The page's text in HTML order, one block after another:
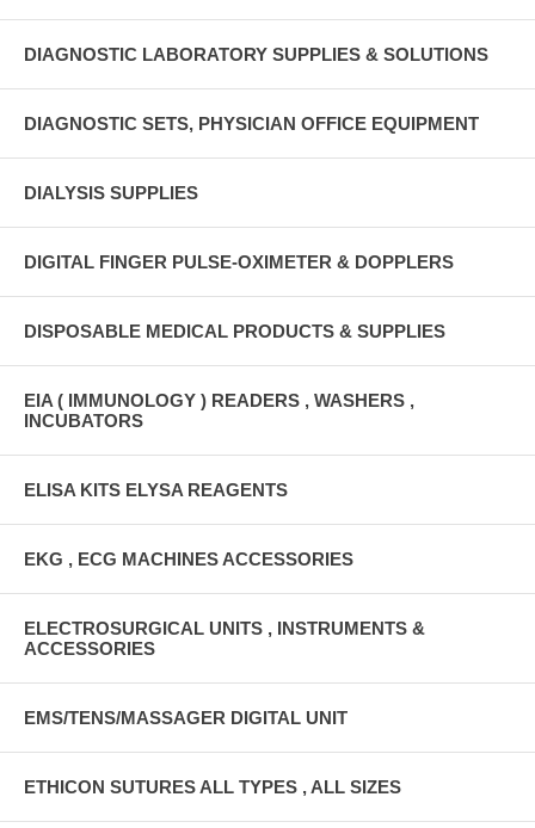
DIAGNOSTIC LABORATORY SUPPLIES & SOLUTIONS
DIAGNOSTIC SETS, PHYSICIAN OFFICE EQUIPMENT
DIALYSIS SUPPLIES
DIGITAL FINGER PULSE-OXIMETER & DOPPLERS
DISPOSABLE MEDICAL PRODUCTS & SUPPLIES
EIA ( IMMUNOLOGY ) READERS , WASHERS ,
INCUBATORS
ELISA KITS ELYSA REAGENTS
EKG , ECG MACHINES ACCESSORIES
ELECTROSURGICAL UNITS , INSTRUMENTS &
ACCESSORIES
EMS/TENS/MASSAGER DIGITAL UNIT
ETHICON SUTURES ALL TYPES , ALL SIZES